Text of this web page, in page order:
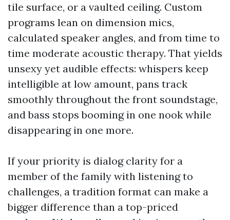
tile surface, or a vaulted ceiling. Custom
programs lean on dimension mics,
calculated speaker angles, and from time to
time moderate acoustic therapy. That yields
unsexy yet audible effects: whispers keep
intelligible at low amount, pans track
smoothly throughout the front soundstage,
and bass stops booming in one nook while
disappearing in one more.
If your priority is dialog clarity for a
member of the family with listening to
challenges, a tradition format can make a
bigger difference than a top-priced